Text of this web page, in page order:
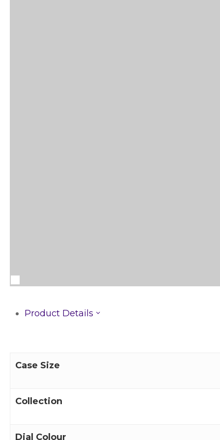
Product Details
Case Size
Collection
Dial Colour